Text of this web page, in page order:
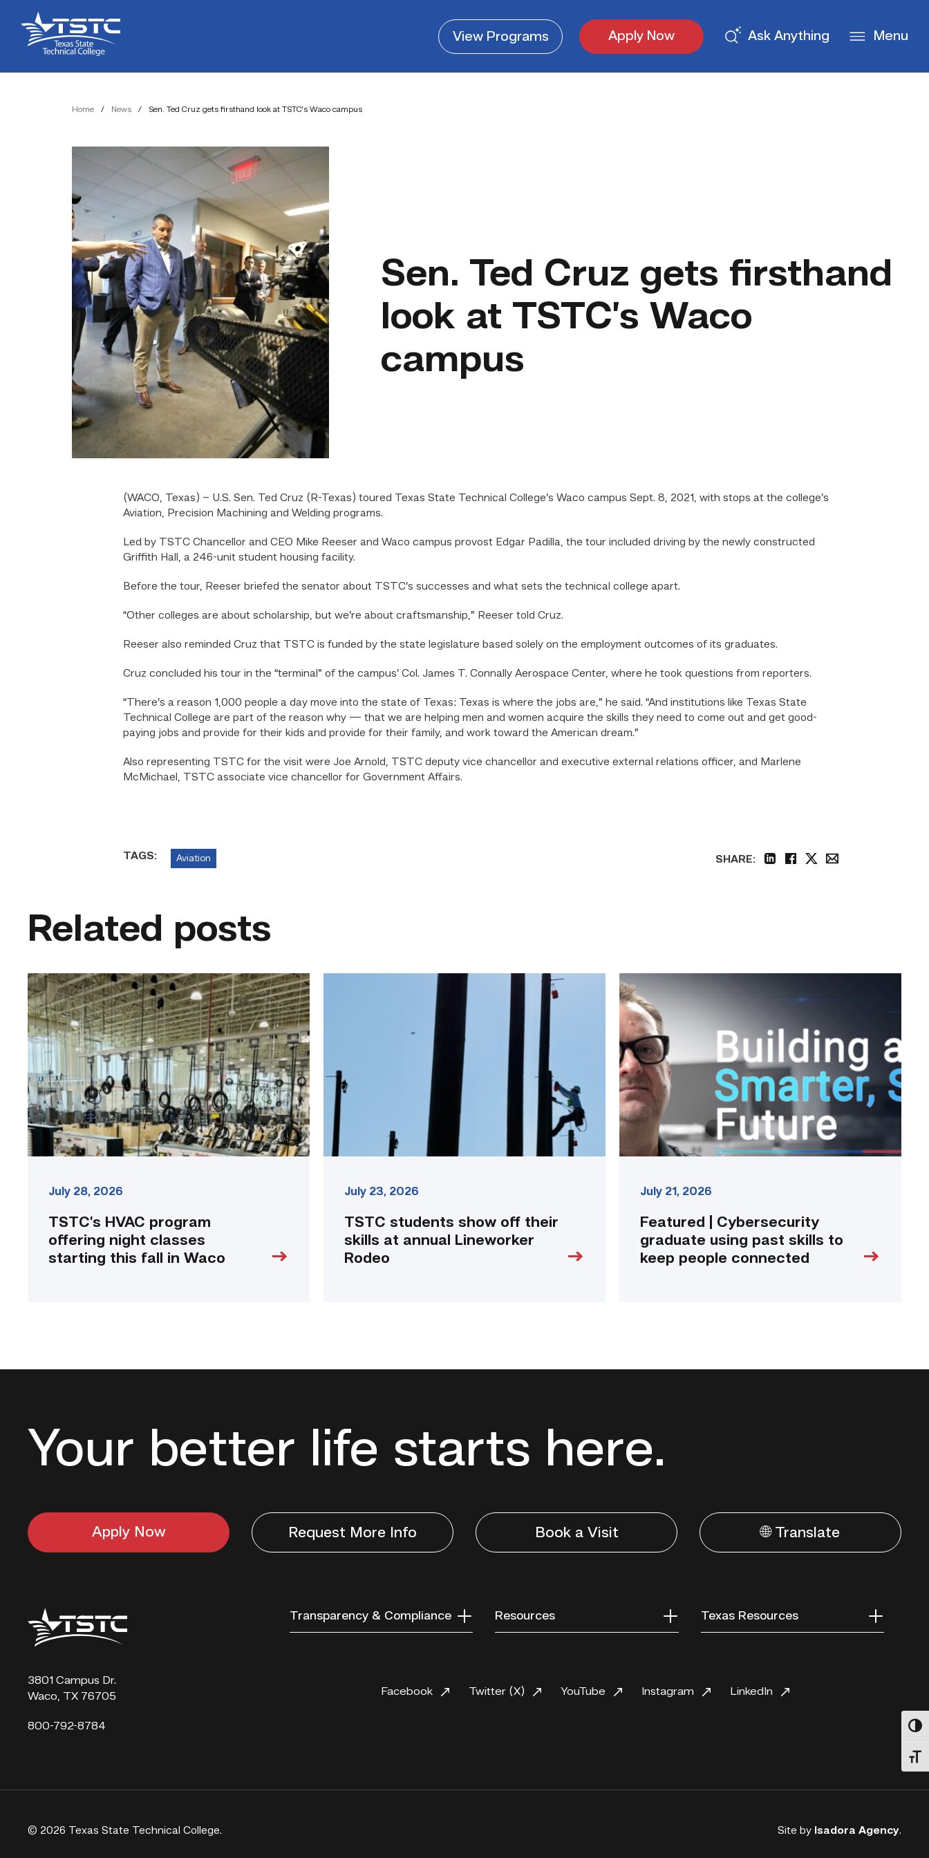
Content
navigation
Texas
State
Technical
ViewPrograms Apply Now Ask Anything Menu
Home / News / Sen. Ted Cruz gets firsthand look at TSTC’s Waco campus
Sen. Ted Cruz gets firsthand
look at TSTC’s Waco
campus
(WACO, Texas) – U.S. Sen. Ted Cruz (R-Texas) toured Texas State Technical College’s Waco campus Sept. 8, 2021, with stops at the college’s
Aviation, Precision Machining and Welding programs.
Led by TSTC Chancellor and CEO Mike Reeser and Waco campus provost Edgar Padilla, the tour included driving by the newly constructed
Griffith Hall, a 246-unit student housing facility.
Before the tour, Reeser briefed the senator about TSTC’s successes and what sets the technical college apart.
“Other colleges are about scholarship, but we’re about craftsmanship,” Reeser told Cruz.
Reeser also reminded Cruz that TSTC is funded by the state legislature based solely on the employment outcomes of its graduates.
Cruz concluded his tour in the “terminal” of the campus’ Col. James T. Connally Aerospace Center, where he took questions from reporters.
“There’s a reason 1,000 people a day move into the state of Texas; Texas is where the jobs are,” he said. “And institutions like Texas State
Technical College are part of the reason why — that we are helping men and women acquire the skills they need to come out and get good-
paying jobs and provide for their kids and provide for their family, and work toward the American dream.”
Also representing TSTC for the visit were Joe Arnold, TSTC deputy vice chancellor and executive external relations officer, and Marlene
McMichael, TSTC associate vice chancellor for Government Affairs.
TAGS: Aviation
SHARE:
Related posts
TSTC’s
HVAC
program
offering
night
classes
starting
this
fall
in
Waco
link
July 28, 2026
TSTC’s HVAC program
offering night classes
starting this fall in Waco
annual
Lineworker
Rodeo
link
July 23, 2026
TSTC students show off their
skills at annual Lineworker
Rodeo
Featured
|
Cybersecurity
graduate
using
past
skills
to
keep
people
connected
July 21, 2026
Featured | Cybersecurity
graduate using past skills to
keep people connected
Your better life starts here.
Apply Now Request More Info Book a Visit 🌐 Translate
Texas
State
Technical
3801 Campus Dr.
Waco, TX 76705
800-792-8784
Transparency & Compliance Resources Texas Resources
Facebook Twitter (X) YouTube Instagram LinkedIn
© 2026 Texas State Technical College. Site by Isadora Agency.